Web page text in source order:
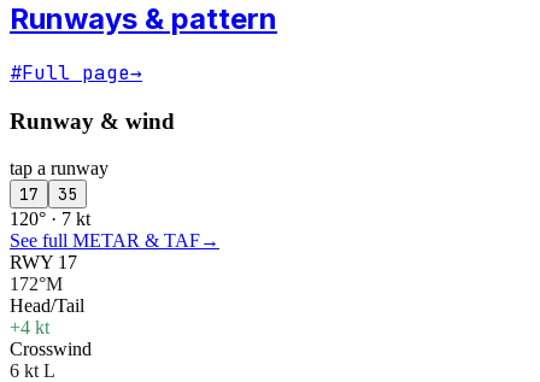
Runways & pattern
#Full page→
Runway & wind
tap a runway
17 35
120° · 7 kt
See full METAR & TAF→
RWY 17
172°M
Head/Tail
+4 kt
Crosswind
6 kt L